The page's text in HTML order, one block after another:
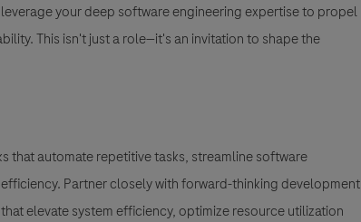
your deep software engineering expertise to propel
This isn't just a role—it's an invitation to shape the
that automate repetitive tasks, streamline software
Partner closely with forward-thinking development
elevate system efficiency, optimize resource utilization